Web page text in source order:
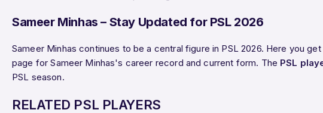
Sameer Minhas – Stay Updated for PSL 2026
Sameer Minhas continues to be a central figure in PSL 2026. Here you
page for Sameer Minhas's career record and current form. The PSL
PSL season.
RELATED PSL PLAYERS